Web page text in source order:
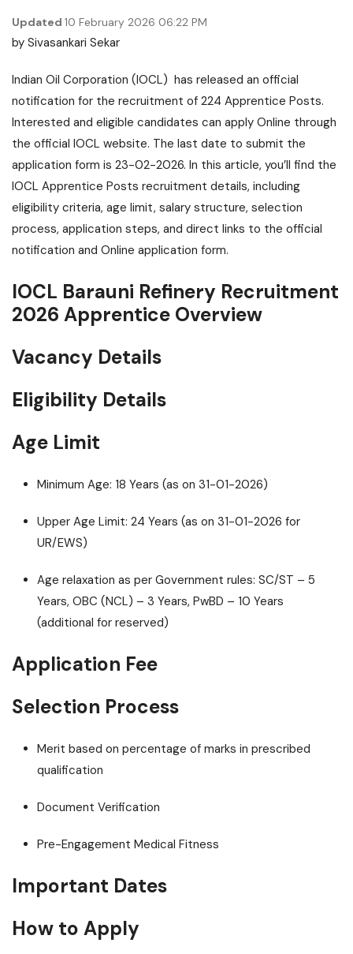
Updated 10 February 2026 06:22 PM
by Sivasankari Sekar
Indian Oil Corporation (IOCL) has released an official
notification for the recruitment of 224 Apprentice Posts.
Interested and eligible candidates can apply Online through
the official IOCL website. The last date to submit the
application form is 23-02-2026. In this article, you’ll find the
IOCL Apprentice Posts recruitment details, including
eligibility criteria, age limit, salary structure, selection
process, application steps, and direct links to the official
notification and Online application form.
IOCL Barauni Refinery Recruitment
2026 Apprentice Overview
Vacancy Details
Eligibility Details
Age Limit
Minimum Age: 18 Years (as on 31-01-2026)
Upper Age Limit: 24 Years (as on 31-01-2026 for
UR/EWS)
Age relaxation as per Government rules: SC/ST – 5
Years, OBC (NCL) – 3 Years, PwBD – 10 Years
(additional for reserved)
Application Fee
Selection Process
Merit based on percentage of marks in prescribed
qualification
Document Verification
Pre-Engagement Medical Fitness
Important Dates
How to Apply